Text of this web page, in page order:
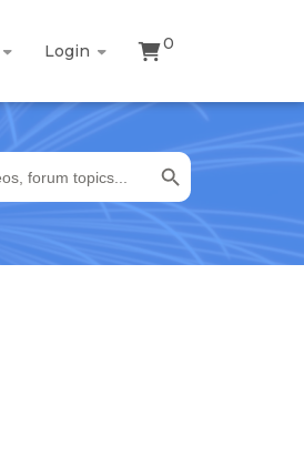
Login 0
Search Button